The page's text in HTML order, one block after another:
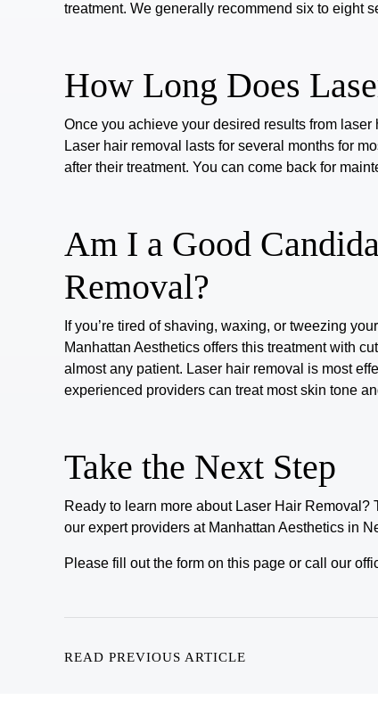
treatment. We generally recommend six to eight
How Long Does
Once you achieve your desired results from
Laser hair removal
lasts for several months for
after their treatment. You can come back for
Am I a Good
Removal?
If you’re tired of shaving, waxing, or tweezing
Manhattan Aesthetics offers this treatment with
almostany patient. Laser hair removal is most
experienced providers can treat most skin tone
Take the Next Step
Ready to learn more about Laser Hair Removal ?
our expert providers at Manhattan Aesthetics in
Please fill out the form on this page or call our
READ PREVIOUS ARTICLE